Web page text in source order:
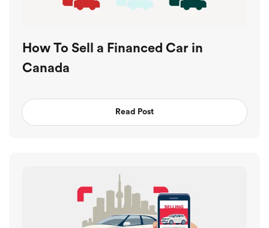
How To Sell a Financed Car in
Canada
Read Post